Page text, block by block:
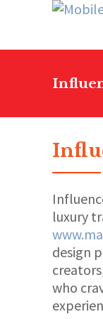
luxury
design
who